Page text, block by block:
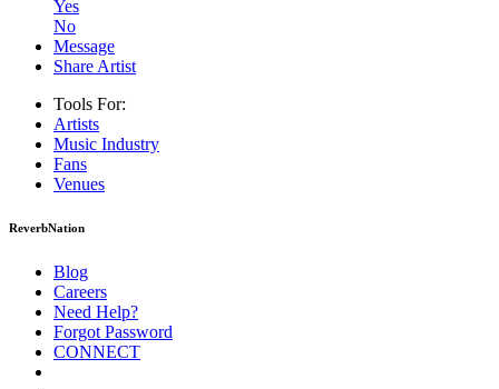
Yes
No
Message
Share Artist
Tools For:
Artists
Music Industry
Fans
Venues
ReverbNation
Blog
Careers
Need Help?
Forgot Password
CONNECT